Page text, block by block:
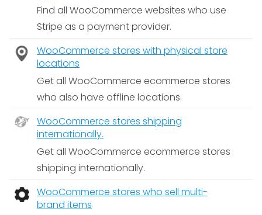
Find all WooCommerce websites who use
Stripe as a payment provider.
WooCommerce stores with physical store
locations
Get all WooCommerce ecommerce stores
who also have offline locations.
WooCommerce stores shipping
internationally.
Get all WooCommerce ecommerce stores
shipping internationally.
WooCommerce stores who sell multi-
brand items